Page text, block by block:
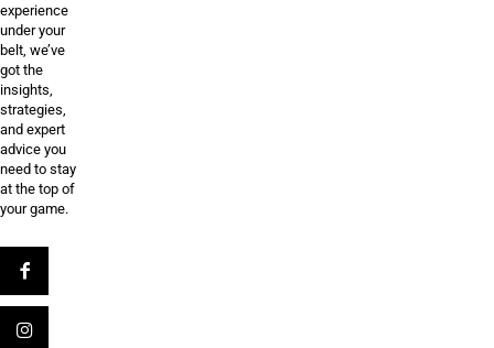
experience
under your
belt, we’ve
got the
insights,
strategies,
and expert
advice you
need to stay
at the top of
your game.